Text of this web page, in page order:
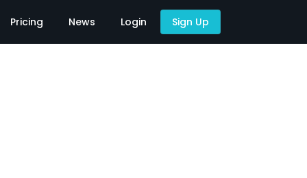
Pricing News Login Sign Up